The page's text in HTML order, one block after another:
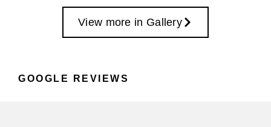
View more in Gallery
GOOGLE REVIEWS